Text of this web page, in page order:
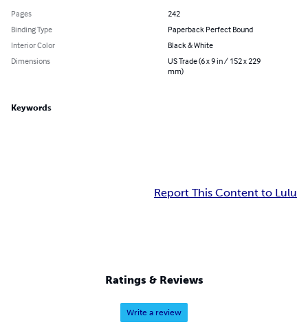
Pages
242
Binding Type
Paperback Perfect Bound
Interior Color
Black & White
Dimensions
US Trade (6 x 9 in / 152 x 229
mm)
Keywords
Report This Content to Lulu
Ratings & Reviews
Write a review